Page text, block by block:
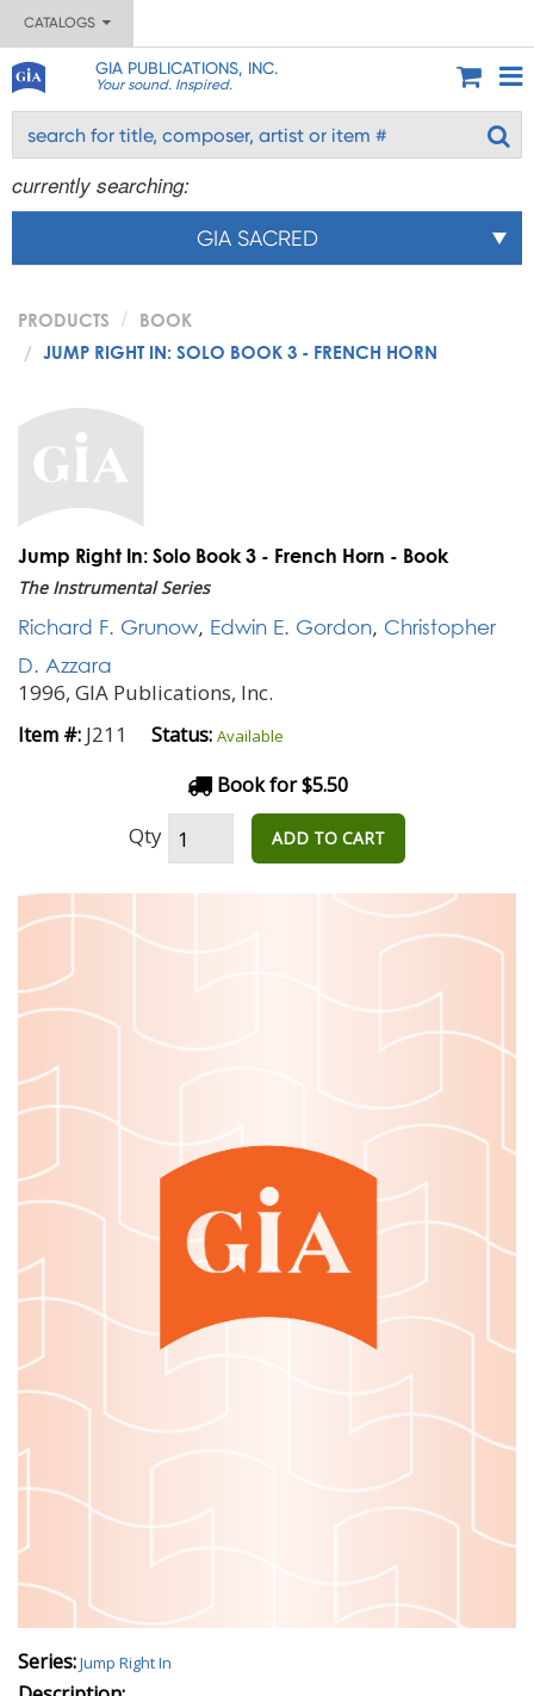
CATALOGS
GIA PUBLICATIONS, INC.
Your sound. Inspired.
currently searching:
GIA SACRED
PRODUCTS
BOOK
JUMP RIGHT IN: SOLO BOOK 3 - FRENCH HORN
Jump Right In: Solo Book 3 - French Horn - Book
The Instrumental Series
Richard F. Grunow, Edwin E. Gordon, Christopher
D. Azzara
1996, GIA Publications, Inc.
Item #: J211 Status: Available
Book for $5.50
Qty ADD TO CART
Series:Jump Right In